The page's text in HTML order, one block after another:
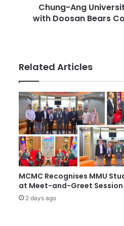
s
i
t
y
i
r
a
c
l
e
D
a
Chung-Ang
with Doosan Bears
Related Articles
MCMC Recognises MMU
at Meet-and-Greet Session
2 days ago